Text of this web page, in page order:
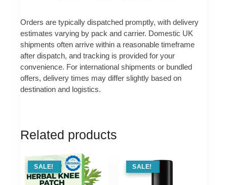
Orders are typically dispatched promptly, with delivery
estimates varying by pack and carrier. Domestic UK
shipments often arrive within a reasonable timeframe
after dispatch, and tracking is provided for your
convenience. For international shipments or bundled
offers, delivery times may differ slightly based on
destination and logistics.
Related products
SALE !
SALE! SALE !
SALE!